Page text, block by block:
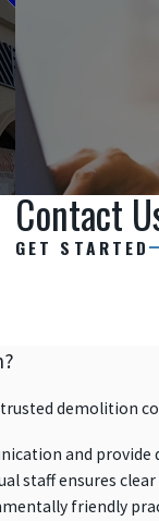
Contact
GET STARTED
demolition
and
staff ensures
friendly